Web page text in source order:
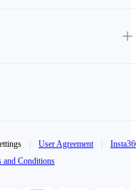
User Agreement
and Conditions